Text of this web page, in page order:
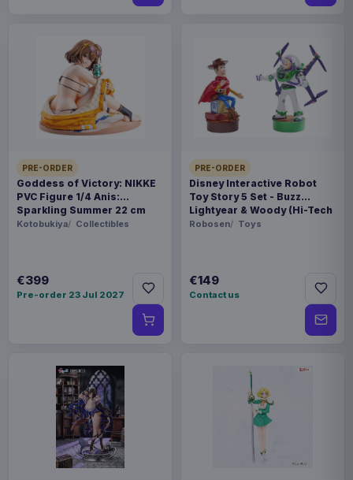
PRE-ORDER
Goddess of Victory: NIKKE
PVC Figure 1/4 Anis:
Sparkling Summer 22 cm
Kotobukiya Collectibles
€399
Pre-order 23 Jul 2027
PRE-ORDER
Disney Interactive Robot
Toy Story 5 Set - Buzz
Lightyear & Woody (Hi-Tech
Edition) *German Version*
Robosen Toys
€149
Contact us